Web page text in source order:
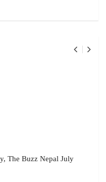
The Buzz Nepal July